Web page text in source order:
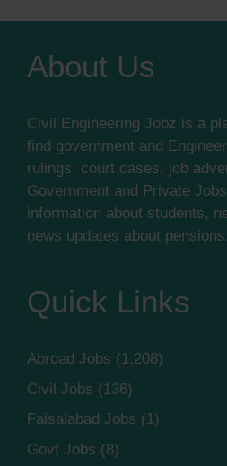
About Us
Civil Engineering Jobz is a
find government and
rulings, court cases, job
Government and Private
information about students,
news updates about
Quick Links
Abroad Jobs (1,208)
Civil Jobs (136)
Faisalabad Jobs (1)
Govt Jobs (8)